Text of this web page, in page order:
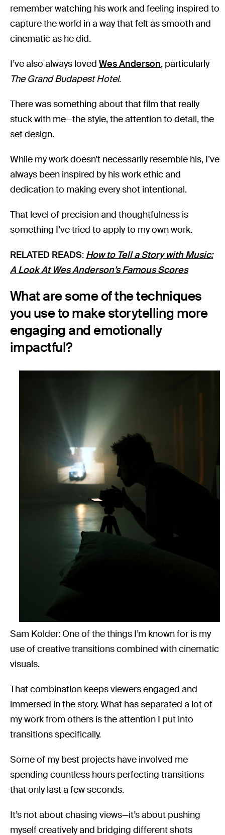
remember watching his work and feeling inspired to
capture the world in a way that felt as smooth and
cinematic as he did.
I’ve also always lovedWes Anderson, particularly
The Grand Budapest Hotel.
There was something about that film that really
stuck with me—the style, the attention to detail, the
set design.
While my work doesn’t necessarily resemble his, I’ve
always been inspired by his work ethic and
dedication to making every shot intentional.
That level of precision and thoughtfulness is
something I’ve tried to apply to my own work.
RELATED READS: How to Tell a Story with Music:
A Look At Wes Anderson’s Famous Scores
What are some of the techniques
you use to make storytelling more
engaging and emotionally
impactful?
Sam Kolder: One of the things I’m known for is my
use of creative transitions combined with cinematic
visuals.
That combination keeps viewers engaged and
immersed in the story. What has separated a lot of
my work from others is the attention I put into
transitions specifically.
Some of my best projects have involved me
spending countless hours perfecting transitions
that only last a few seconds.
It’s not about chasing views—it’s about pushing
myself creatively and bridging different shots